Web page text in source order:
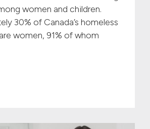
women and children.
30% of Canada’s homeless
women, 91% of whom